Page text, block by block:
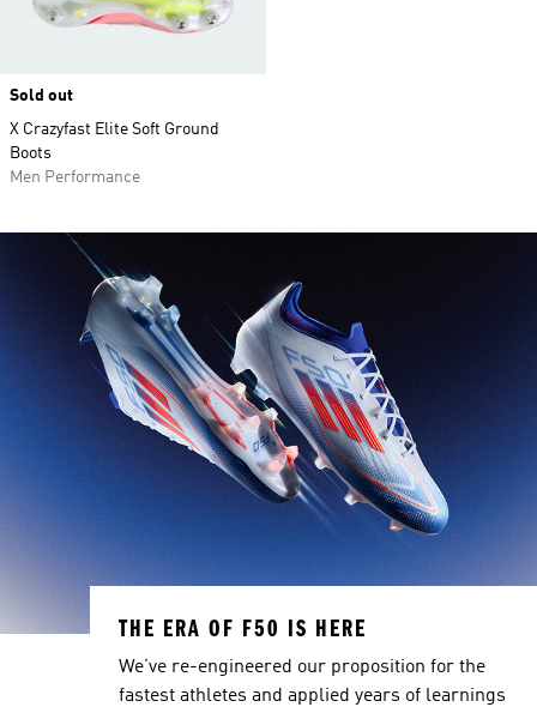
Sold out
X Crazyfast Elite Soft Ground
Boots
Men Performance
THE ERA OF F50 IS HERE
We’ve re-engineered our proposition for the
fastest athletes and applied years of learnings